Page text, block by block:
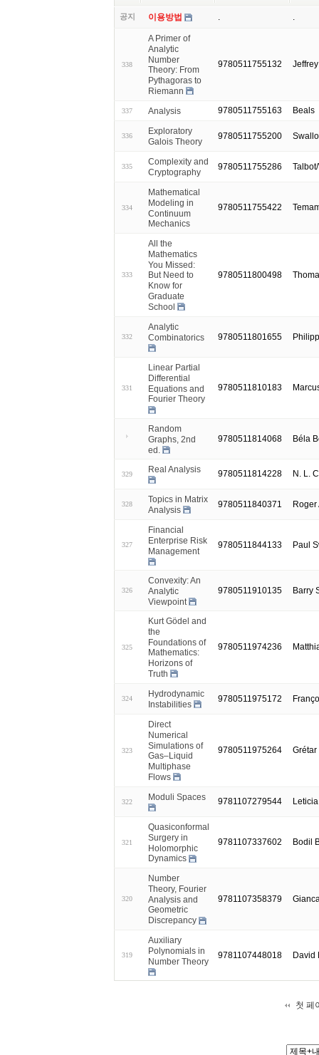
공지 이용방법 . .
338
A Primer of
Analytic
Number
Theory: From
Pythagoras to
Riemann
9780511755132
337 Analysis 9780511755163 Beals
336
Exploratory
Galois Theory
9780511755200
335
Complexity and
Cryptography
9780511755286
334
Mathematical
Modeling in
Continuum
Mechanics
9780511755422
333
All the
Mathematics
You Missed:
But Need to
Know for
Graduate
School
9780511800498
332
Analytic
Combinatorics
9780511801655
331
Linear Partial
Differential
Equations and
Fourier Theory
9780511810183
Random
Graphs, 2nd
ed.
9780511814068 Béla
329 Real Analysis 9780511814228 N. L.
328
Topics in Matrix
Analysis
9780511840371
327
Financial
Enterprise Risk
Management
9780511844133 Paul
326
Convexity: An
Analytic
Viewpoint
9780511910135 Barry
325
Kurt Gödel and
the
Foundations of
Mathematics:
Horizons of
Truth
9780511974236
324
Hydrodynamic
Instabilities
9780511975172
323
Direct
Numerical
Simulations of
Gas–Liquid
Multiphase
Flows
9780511975264
322 Moduli Spaces 9781107279544
321
Quasiconformal
Surgery in
Holomorphic
Dynamics
9781107337602 Bodil
320
Number
Theory, Fourier
Analysis and
Geometric
Discrepancy
9781107358379
319
Auxiliary
Polynomials in
Number Theory
9781107448018 David
첫 페